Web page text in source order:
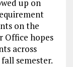
up on
on the
Office hopes
across
semester.